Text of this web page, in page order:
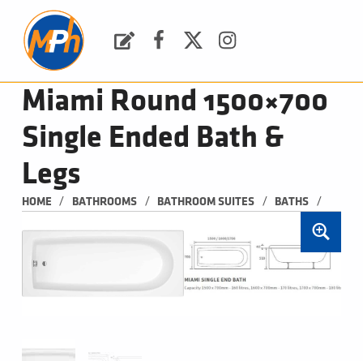
Miami Round 1500×700
Single Ended Bath &
Legs
HOME / BATHROOMS / BATHROOM SUITES / BATHS /